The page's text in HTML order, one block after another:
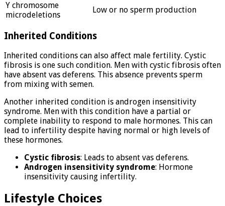
Y chromosome
microdeletions
Low or no sperm production
Inherited Conditions
Inherited conditions can also affect male fertility. Cystic
fibrosis is one such condition. Men with cystic fibrosis often
have absent vas deferens. This absence prevents sperm
from mixing with semen.
Another inherited condition is androgen insensitivity
syndrome. Men with this condition have a partial or
complete inability to respond to male hormones. This can
lead to infertility despite having normal or high levels of
these hormones.
Cystic fibrosis: Leads to absent vas deferens.
Androgen insensitivity syndrome: Hormone
insensitivity causing infertility.
Lifestyle Choices